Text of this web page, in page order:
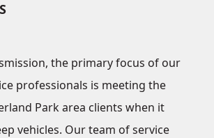
the primary focus of our
professionals is meeting the
Park area clients when it
vehicles. Our team of service